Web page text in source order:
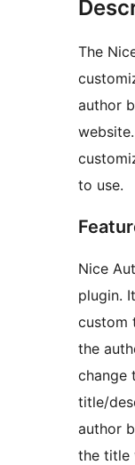
The
author
to use.
Nice
plugin.
custom
the
change
title/
author
the title